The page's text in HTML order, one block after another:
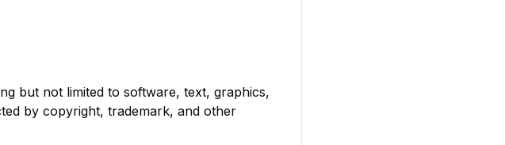
but not limited to software, text, graphics,
by copyright, trademark, and other